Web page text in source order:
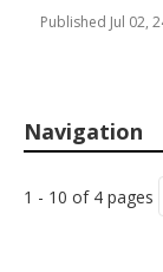
Published Jul 02,
Navigation
1 - 10 of 4 pages